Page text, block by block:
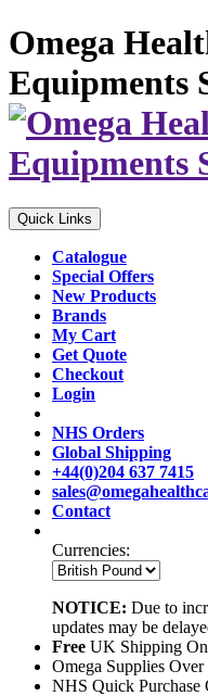
Omega
Equipments
Quick Links
Catalogue
Special Offers
New Products
Brands
My Cart
Get Quote
Checkout
Login
NHS Orders
Global Shipping
+44(0)204 637 7415
Contact
Currencies:
NOTICE: Due to
updates may be
Free UK Shipping
Omega Supplies
NHS Quick Purchase